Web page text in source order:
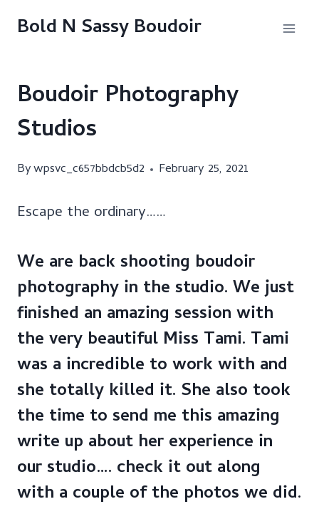
Bold N Sassy Boudoir
Boudoir Photography
Studios
Bywpsvc_c657bbdcb5d2 February 25, 2021
Escape the ordinary……
We are back shooting boudoir
photography in the studio. We just
finished an amazing session with
the very beautiful Miss Tami. Tami
was a incredible to work with and
she totally killed it. She also took
the time to send me this amazing
write up about her experience in
our studio…. check it out along
with a couple of the photos we did.